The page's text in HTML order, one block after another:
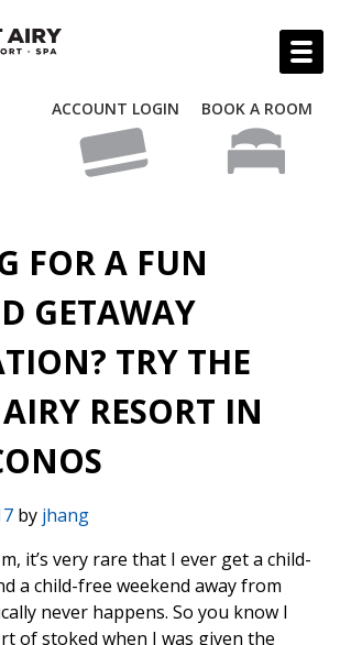
ACCOUNT LOGIN BOOK A ROOM
FOR A FUN
GETAWAY
TRY THE
RESORT IN
by jhang
it’s very rare that I ever get a child-
a child-free weekend away from
never happens. So you know I
of stoked when I was given the